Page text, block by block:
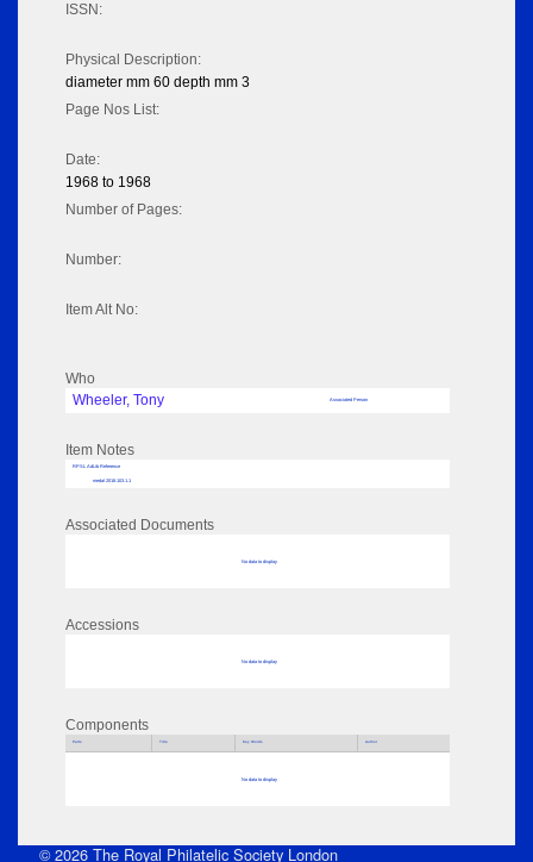
ISSN:
Physical Description:
diameter mm 60 depth mm 3
Page Nos List:
Date:
1968 to 1968
Number of Pages:
Number:
Item Alt No:
Who
Wheeler, Tony
Associated Person
Item Notes
RPSL AdLib Reference
medal 2018.103.1.1
Associated Documents
No data to display
Accessions
No data to display
Components
Parts Title Key Words Author
No data to display
© 2026 The Royal Philatelic Society London